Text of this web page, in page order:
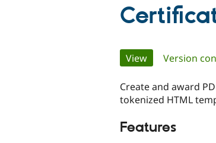
Primary
tabs
View(active tab)
Version
Create and award
tokenized HTML
Features